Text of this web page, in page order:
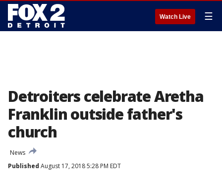
Watch Live ☰
Detroiters celebrate Aretha
Franklin outside father's
church
News
Published August 17, 2018 5:28 PM EDT